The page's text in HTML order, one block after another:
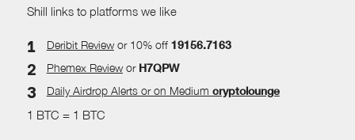
Shill links to platforms we like
Deribit Reviewor 10% off 19156.7163
Phemex Reviewor H7QPW
Daily Airdrop Alertsor on Medium cryptolounge
1 BTC = 1 BTC